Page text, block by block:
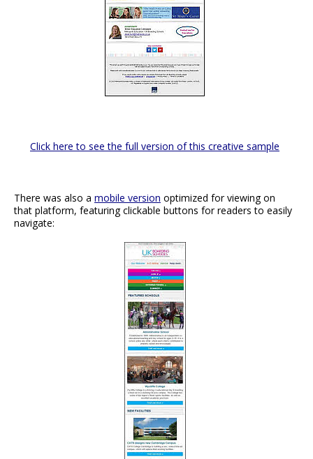
Click here to see the full version of this creative sample
There was also a mobile version optimized for viewing on
that platform, featuring clickable buttons for readers to easily
navigate: